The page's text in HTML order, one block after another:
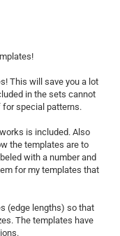
This will save you a lot
in the sets cannot
for special patterns.
is included. Also
the templates are to
with a number and
for my templates that
(edge ​​lengths) so that
The templates have